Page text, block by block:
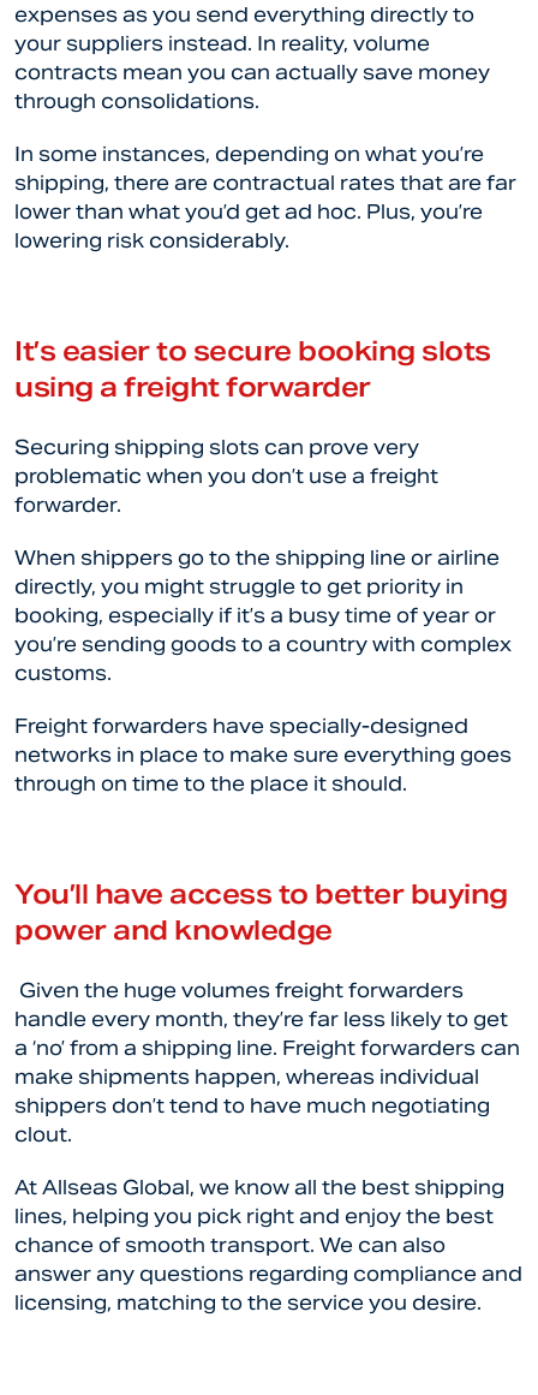
expenses as you send everything directly to
your suppliers instead. In reality, volume
contracts mean you can actually save money
through consolidations.
In some instances, depending on what you’re
shipping, there are contractual rates that are far
lower than what you’d get ad hoc. Plus, you’re
lowering risk considerably.
It’s easier to secure booking slots
using a freight forwarder
Securing shipping slots can prove very
problematic when you don’t use a freight
forwarder.
When shippers go to the shipping line or airline
directly, you might struggle to get priority in
booking, especially if it’s a busy time of year or
you’re sending goods to a country with complex
customs.
Freight forwarders have specially-designed
networks in place to make sure everything goes
through on time to the place it should.
You’ll have access to better buying
power and knowledge
Given the huge volumes freight forwarders
handle every month, they’re far less likely to get
a ‘no’ from a shipping line. Freight forwarders can
make shipments happen, whereas individual
shippers don’t tend to have much negotiating
clout.
At Allseas Global, we know all the best shipping
lines, helping you pick right and enjoy the best
chance of smooth transport. We can also
answer any questions regarding compliance and
licensing, matching to the service you desire.